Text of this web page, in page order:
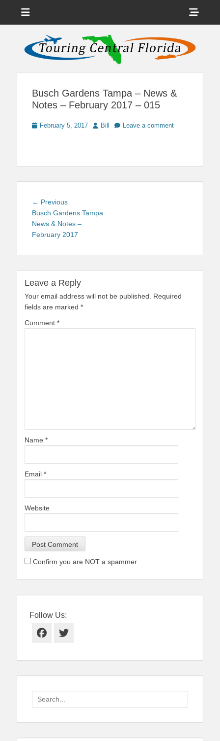
Touring Central
Florida
News on Theme Parks, Attractions, & Destinations Across Central
Florida & Beyond
Busch Gardens Tampa – News &
Notes – February 2017 – 015
PostedFebruary 5, 2017 Author
Bill Leave a comment
Post
navigation
← PreviousPrevious
post:
Busch Gardens Tampa
News & Notes –
February 2017
Leave a Reply
Your email address will not be published.
Required
fields are marked *
Comment *
Name *
Email *
Website
Confirm you are NOT a spammer
Follow Us:
Facebook
Twitter
Search
for: